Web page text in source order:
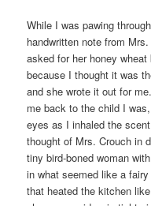
While I was pawing
handwritten note from
asked for her honey
because I thought it was
and she wrote it out for
me back to the child I
eyes as I inhaled the
thought of Mrs. Crouch in
tiny bird-boned woman
in what seemed like a
that heated the kitchen